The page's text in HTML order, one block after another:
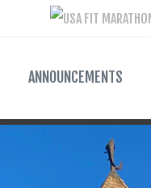
ANNOUNCEMENTS